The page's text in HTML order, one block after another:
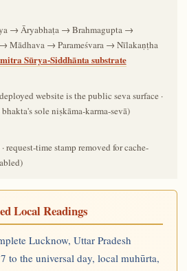
→ Āryabhaṭa → Brahmagupta →
Mādhava → Parameśvara → Nīlakaṇṭha
Sūrya-Siddhānta substrate
website is the public seva surface ·
sole niṣkāma-karma-sevā)
request-time stamp removed for cache-
Local Readings
Lucknow, Uttar Pradesh
to the universal day, local muhūrta,